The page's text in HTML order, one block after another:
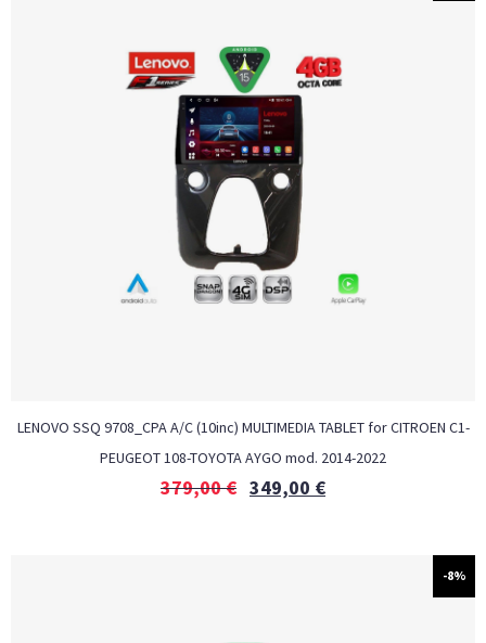
LENOVO SSQ 9708_CPA A/C (10inc) MULTIMEDIA TABLET for CITROEN C1-
PEUGEOT 108-TOYOTA AYGO mod. 2014-2022
379,00€ 349,00 €
-8%